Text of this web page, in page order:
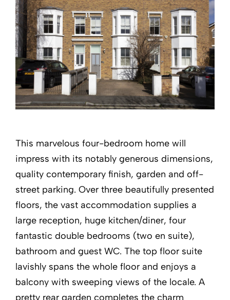
This marvelous four-bedroom home will
impress with its notably generous dimensions,
quality contemporary finish, garden and off-
street parking. Over three beautifully presented
floors, the vast accommodation supplies a
large reception, huge kitchen/diner, four
fantastic double bedrooms (two en suite),
bathroom and guest WC. The top floor suite
lavishly spans the whole floor and enjoys a
balcony with sweeping views of the locale. A
pretty rear garden completes the charm